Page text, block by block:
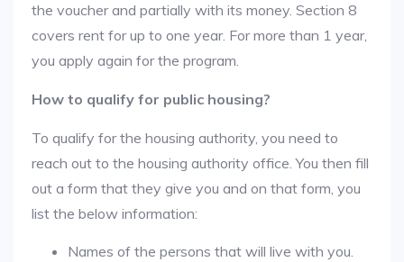
the voucher and partially with its money. Section 8
covers rent for up to one year. For more than 1 year,
you apply again for the program.
How to qualify for public housing?
To qualify for the housing authority, you need to
reach out to the housing authority office. You then fill
out a form that they give you and on that form, you
list the below information:
Names of the persons that will live with you.